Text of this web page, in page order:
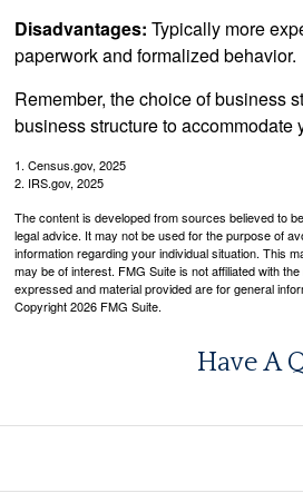
Disadvantages: Typically more
paperwork and formalized behavior.
Remember, the choice of business
business structure to
1. Census.gov, 2025
2. IRS.gov, 2025
The content is developed from sources believed to
legal advice. It may not be used for the purpose of
information regarding your individual situation. This
may be of interest. FMG Suite is not affiliated with
expressed and material provided are for general
Copyright2026 FMG Suite.
Have A